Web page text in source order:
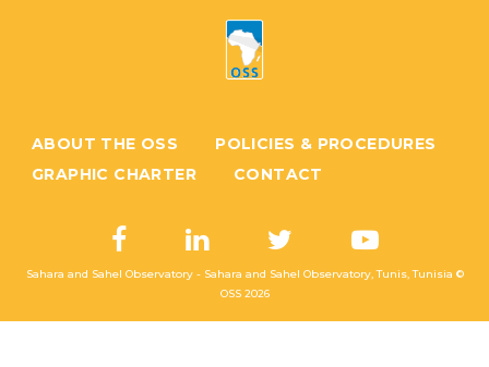
ABOUT THE OSS
POLICIES & PROCEDURES
GRAPHIC CHARTER
CONTACT
Sahara and Sahel Observatory - Sahara and Sahel Observatory, Tunis, Tunisia ©
OSS 2026